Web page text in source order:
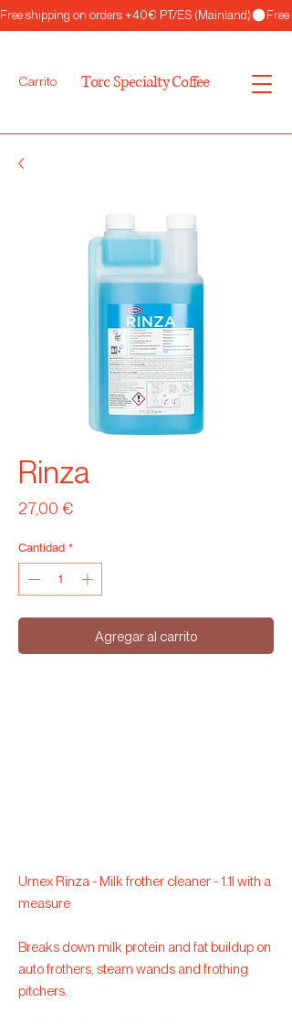
Free shipping on orders +40€ PT/ES (Mainland)
Carrito Torc Specialty Coffee
Rinza
27,00 €Precio
Cantidad *
Agregar al carrito
Urnex Rinza - Milk frother cleaner - 1.1l with a
measure
Breaks down milk protein and fat buildup on
auto frothers, steam wands and frothing
pitchers.